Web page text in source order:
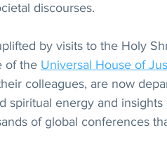
discourses.
by visits to the Holy
of the Universal House of
colleagues, are now
spiritual energy and insights
of global conferences